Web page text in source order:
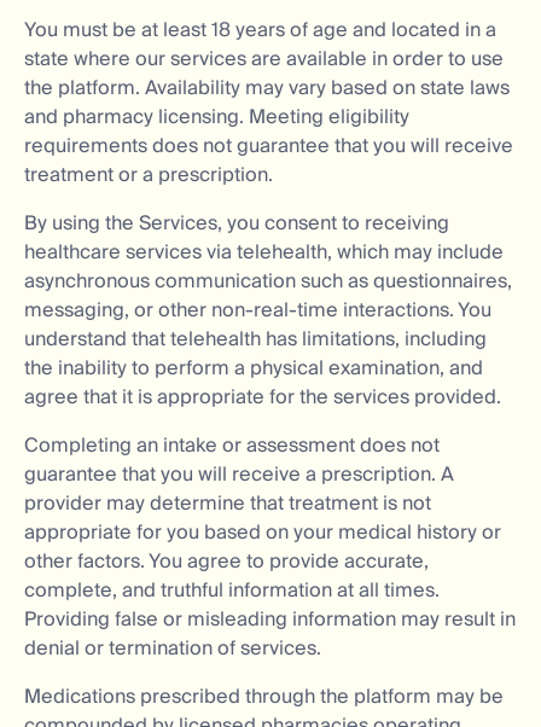
You must be at least 18 years of age and located in a
state where our services are available in order to use
the platform. Availability may vary based on state laws
and pharmacy licensing. Meeting eligibility
requirements does not guarantee that you will receive
treatment or a prescription.
By using the Services, you consent to receiving
healthcare services via telehealth, which may include
asynchronous communication such as questionnaires,
messaging, or other non-real-time interactions. You
understand that telehealth has limitations, including
the inability to perform a physical examination, and
agree that it is appropriate for the services provided.
Completing an intake or assessment does not
guarantee that you will receive a prescription. A
provider may determine that treatment is not
appropriate for you based on your medical history or
other factors. You agree to provide accurate,
complete, and truthful information at all times.
Providing false or misleading information may result in
denial or termination of services.
Medications prescribed through the platform may be